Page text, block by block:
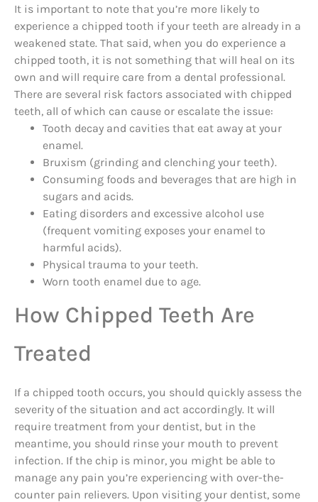
It is important to note that you’re more likely to
experience a chipped tooth if your teeth are already in a
weakened state. That said, when you do experience a
chipped tooth, it is not something that will heal on its
own and will require care from a dental professional.
There are several risk factors associated with chipped
teeth, all of which can cause or escalate the issue:
Tooth decay and cavities that eat away at your
enamel.
Bruxism (grinding and clenching your teeth).
Consuming foods and beverages that are high in
sugars and acids.
Eating disorders and excessive alcohol use
(frequent vomiting exposes your enamel to
harmful acids).
Physical trauma to your teeth.
Worn tooth enamel due to age.
How Chipped Teeth Are
Treated
If a chipped tooth occurs, you should quickly assess the
severity of the situation and act accordingly. It will
require treatment from your dentist, but in the
meantime, you should rinse your mouth to prevent
infection. If the chip is minor, you might be able to
manage any pain you’re experiencing with over-the-
counter pain relievers. Upon visiting your dentist, some